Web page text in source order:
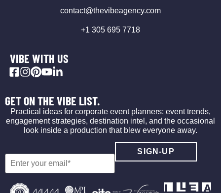
contact@thevibeagency.com
+1 305 695 7718
VIBE WITH US
GET ON THE VIBE LIST.
Practical ideas for corporate event planners: event trends,
engagement strategies, destination intel, and the occasional
look inside a production that blew everyone away.